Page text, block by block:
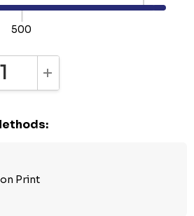
500
QUANTITY:
INCREASE QUANTITY:
Print